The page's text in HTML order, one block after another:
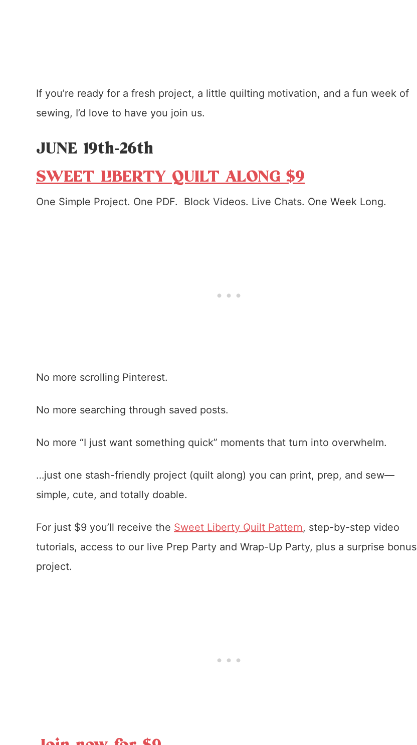
If you’re ready for a fresh project, a little quilting motivation, and a fun week of
sewing, I’d love to have you join us.
JUNE 19th-26th
SWEET LIBERTY QUILT ALONG $9
One Simple Project. One PDF. Block Videos. Live Chats. One Week Long.
No more scrolling Pinterest.
No more searching through saved posts.
No more “I just want something quick” moments that turn into overwhelm.
…just one stash-friendly project (quilt along) you can print, prep, and sew—
simple, cute, and totally doable.
For just $9 you’ll receive the Sweet Liberty Quilt Pattern, step-by-step video
tutorials, access to our live Prep Party and Wrap-Up Party, plus a surprise bonus
project.